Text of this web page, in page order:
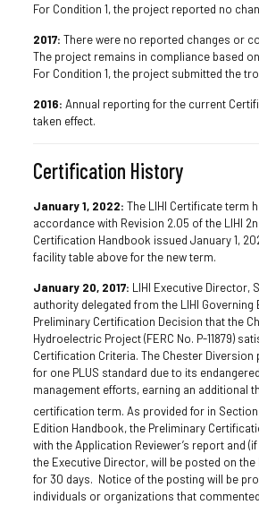
For Condition 1, the project reported no
2017: There were no reported changes or
The project remains in compliance based
For Condition 1, the project submitted the
2016: Annual reporting for the current
taken effect.
Certification History
January 1, 2022: The LIHI Certificate term
accordance with Revision 2.05 of the LIHI
Certification Handbook issued January 1,
facility table above for the new term.
January 20, 2017: LIHI Executive Director,
authority delegated from the LIHI Governing
Preliminary Certification Decision that the
Hydroelectric Project (FERC No. P-11879)
Certification Criteria. The Chester
for one PLUS standard due to its
management efforts, earning an additional
certification term. As provided for in Section
Edition Handbook, the Preliminary
with the Application Reviewer’s report and
the Executive Director, will be posted on the
for 30 days. Notice of the posting will be
individuals or organizations that